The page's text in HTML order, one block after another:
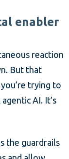
enabler
reaction
But that
trying to
AI. It’s
the guardrails